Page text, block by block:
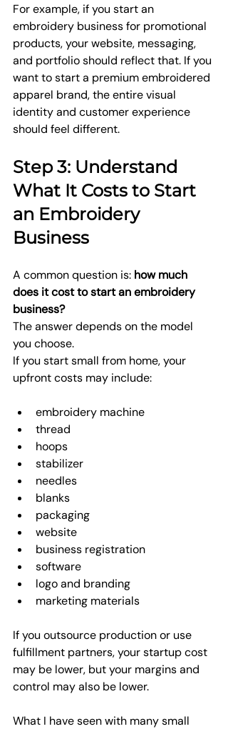
For example, if you start an
embroidery business for promotional
products, your website, messaging,
and portfolio should reflect that. If you
want to start a premium embroidered
apparel brand, the entire visual
identity and customer experience
should feel different.
Step 3: Understand
What It Costs to Start
an Embroidery
Business
A common question is: how much
does it cost to start an embroidery
business?
The answer depends on the model
you choose.
If you start small from home, your
upfront costs may include:
embroidery machine
thread
hoops
stabilizer
needles
blanks
packaging
website
business registration
software
logo and branding
marketing materials
If you outsource production or use
fulfillment partners, your startup cost
may be lower, but your margins and
control may also be lower.
What I have seen with many small